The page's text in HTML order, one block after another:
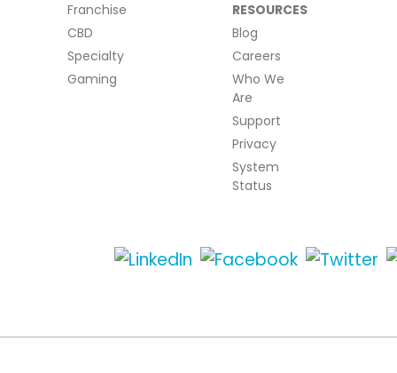
Franchise
CBD
Specialty
Gaming
RESOURCES
Blog
Careers
Who We
Are
Support
Privacy
System
Status